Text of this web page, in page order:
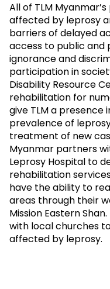
All of TLM
affected by leprosy
barriers of delayed
access to public and
ignorance and
participation in
Disability Resource
rehabilitation for
give TLM a presence
prevalence of
treatment of new
Myanmar partners
Leprosy Hospital to
rehabilitation
have the ability to
areas through their
Mission Eastern
with local churches
affected by leprosy.